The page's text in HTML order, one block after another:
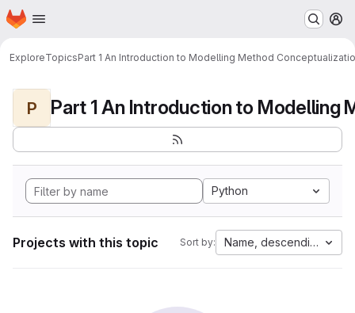
Skip to main content
Homepage
ExploreTopicsPart 1 An Introduction to Modelling Method
P
Python
Projects with this topic Sort by: Name, descending